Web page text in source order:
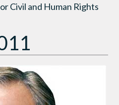
Civil and Human Rights